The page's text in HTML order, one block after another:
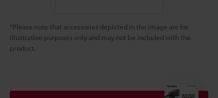
*Please note that accessories depicted in the image are for
illustrative purposes only and may not be included with the
product.